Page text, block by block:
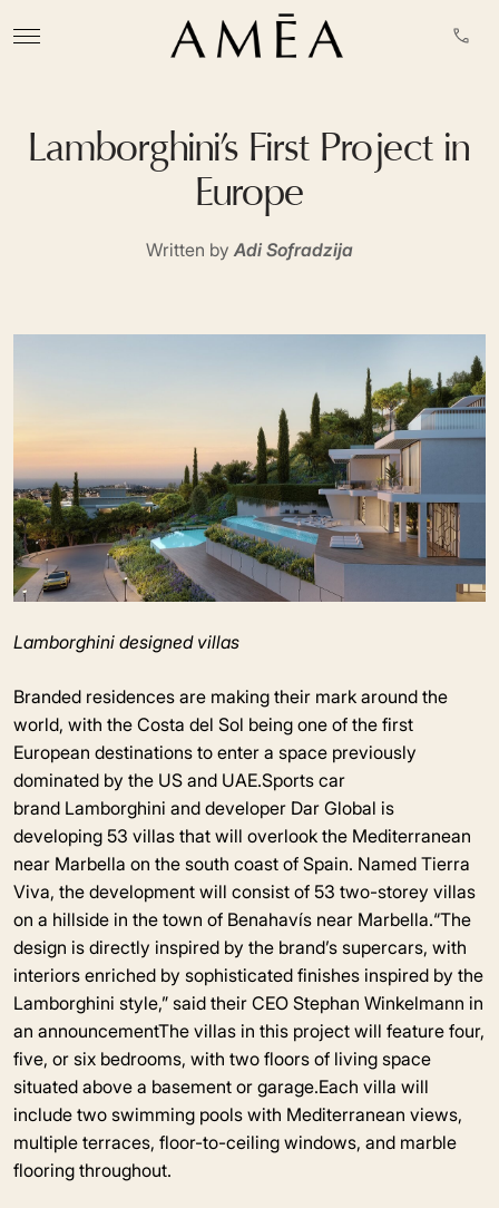
Lamborghini’s First Project in
Europe
Written byAdi Sofradzija
Lamborghini designed villas
Branded residences are making their mark around the
world, with the Costa del Sol being one of the first
European destinations to enter a space previously
dominated by the US and UAE.Sports car
brand Lamborghini and developer Dar Global is
developing 53 villas that will overlook the Mediterranean
near Marbella on the south coast of Spain. Named Tierra
Viva, the development will consist of 53 two-storey villas
on a hillside in the town of Benahavís near Marbella.“The
design is directly inspired by the brand’s supercars, with
interiors enriched by sophisticated finishes inspired by the
Lamborghini style,” said their CEO Stephan Winkelmann in
an announcementThe villas in this project will feature four,
five, or six bedrooms, with two floors of living space
situated above a basement or garage.Each villa will
include two swimming pools with Mediterranean views,
multiple terraces, floor-to-ceiling windows, and marble
flooring throughout.